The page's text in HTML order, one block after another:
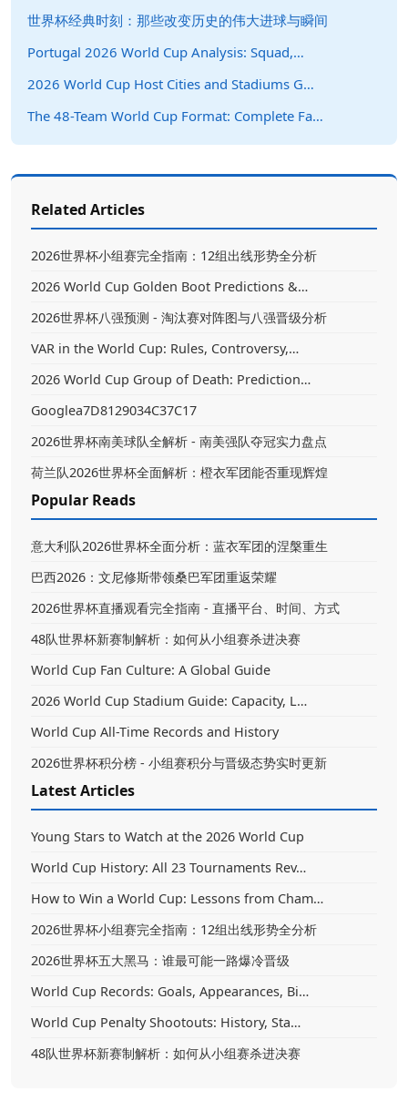
世界杯经典时刻：那些改变历史的伟大进球与瞬间
Portugal 2026 World Cup Analysis: Squad,…
2026 World Cup Host Cities and Stadiums G…
The 48-Team World Cup Format: Complete Fa…
Related Articles
2026世界杯小组赛完全指南：12组出线形势全分析
2026 World Cup Golden Boot Predictions &…
2026世界杯八强预测 - 淘汰赛对阵图与八强晋级分析
VAR in the World Cup: Rules, Controversy,…
2026 World Cup Group of Death: Prediction…
Googlea7D8129034C37C17
2026世界杯南美球队全解析 - 南美强队夺冠实力盘点
荷兰队2026世界杯全面解析：橙衣军团能否重现辉煌
Popular Reads
意大利队2026世界杯全面分析：蓝衣军团的涅槃重生
巴西2026：文尼修斯带领桑巴军团重返荣耀
2026世界杯直播观看完全指南 - 直播平台、时间、方式
48队世界杯新赛制解析：如何从小组赛杀进决赛
World Cup Fan Culture: A Global Guide
2026 World Cup Stadium Guide: Capacity, L…
World Cup All-Time Records and History
2026世界杯积分榜 - 小组赛积分与晋级态势实时更新
Latest Articles
Young Stars to Watch at the 2026 World Cup
World Cup History: All 23 Tournaments Rev…
How to Win a World Cup: Lessons from Cham…
2026世界杯小组赛完全指南：12组出线形势全分析
2026世界杯五大黑马：谁最可能一路爆冷晋级
World Cup Records: Goals, Appearances, Bi…
World Cup Penalty Shootouts: History, Sta…
48队世界杯新赛制解析：如何从小组赛杀进决赛